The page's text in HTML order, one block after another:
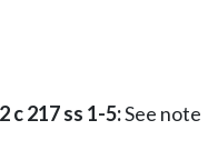
c 217 ss 1-5:See note